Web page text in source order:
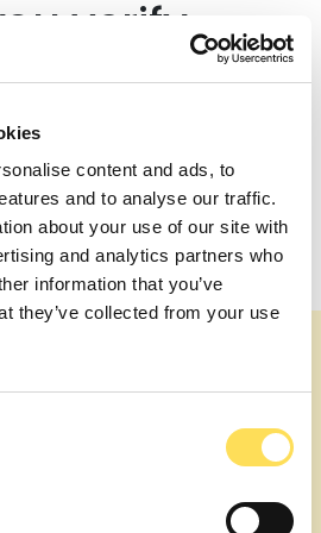
content and ads, to
and to analyse our traffic.
about your use of our site with
and analytics partners who
information that you’ve
they’ve collected from your use
verify
claims?
and benchmark
and comparable programs.
if unit operations and utilities
volumes.
feasibility with
we expect?